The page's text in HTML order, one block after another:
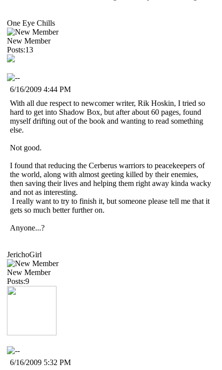
One Eye Chills
New Member
Posts:13
6/16/2009 4:44 PM
With all due respect to newcomer writer, Rik Hoskin, I tried so
hard to get into Shadow Box, but after about 60 pages, found
myself drifting out of the book and wanting to read something
else.
Not good.
I found that reducing the Cerberus warriors to peacekeepers of
the world, along with almost geeting killed by their enemies,
then saving their lives and helping them right away kinda wacky
and not as interesting.
I really want to try to finish it, but someone please tell me that it
gets so much better further on.
Anyone...?
JerichoGirl
New Member
Posts:9
6/16/2009 5:32 PM